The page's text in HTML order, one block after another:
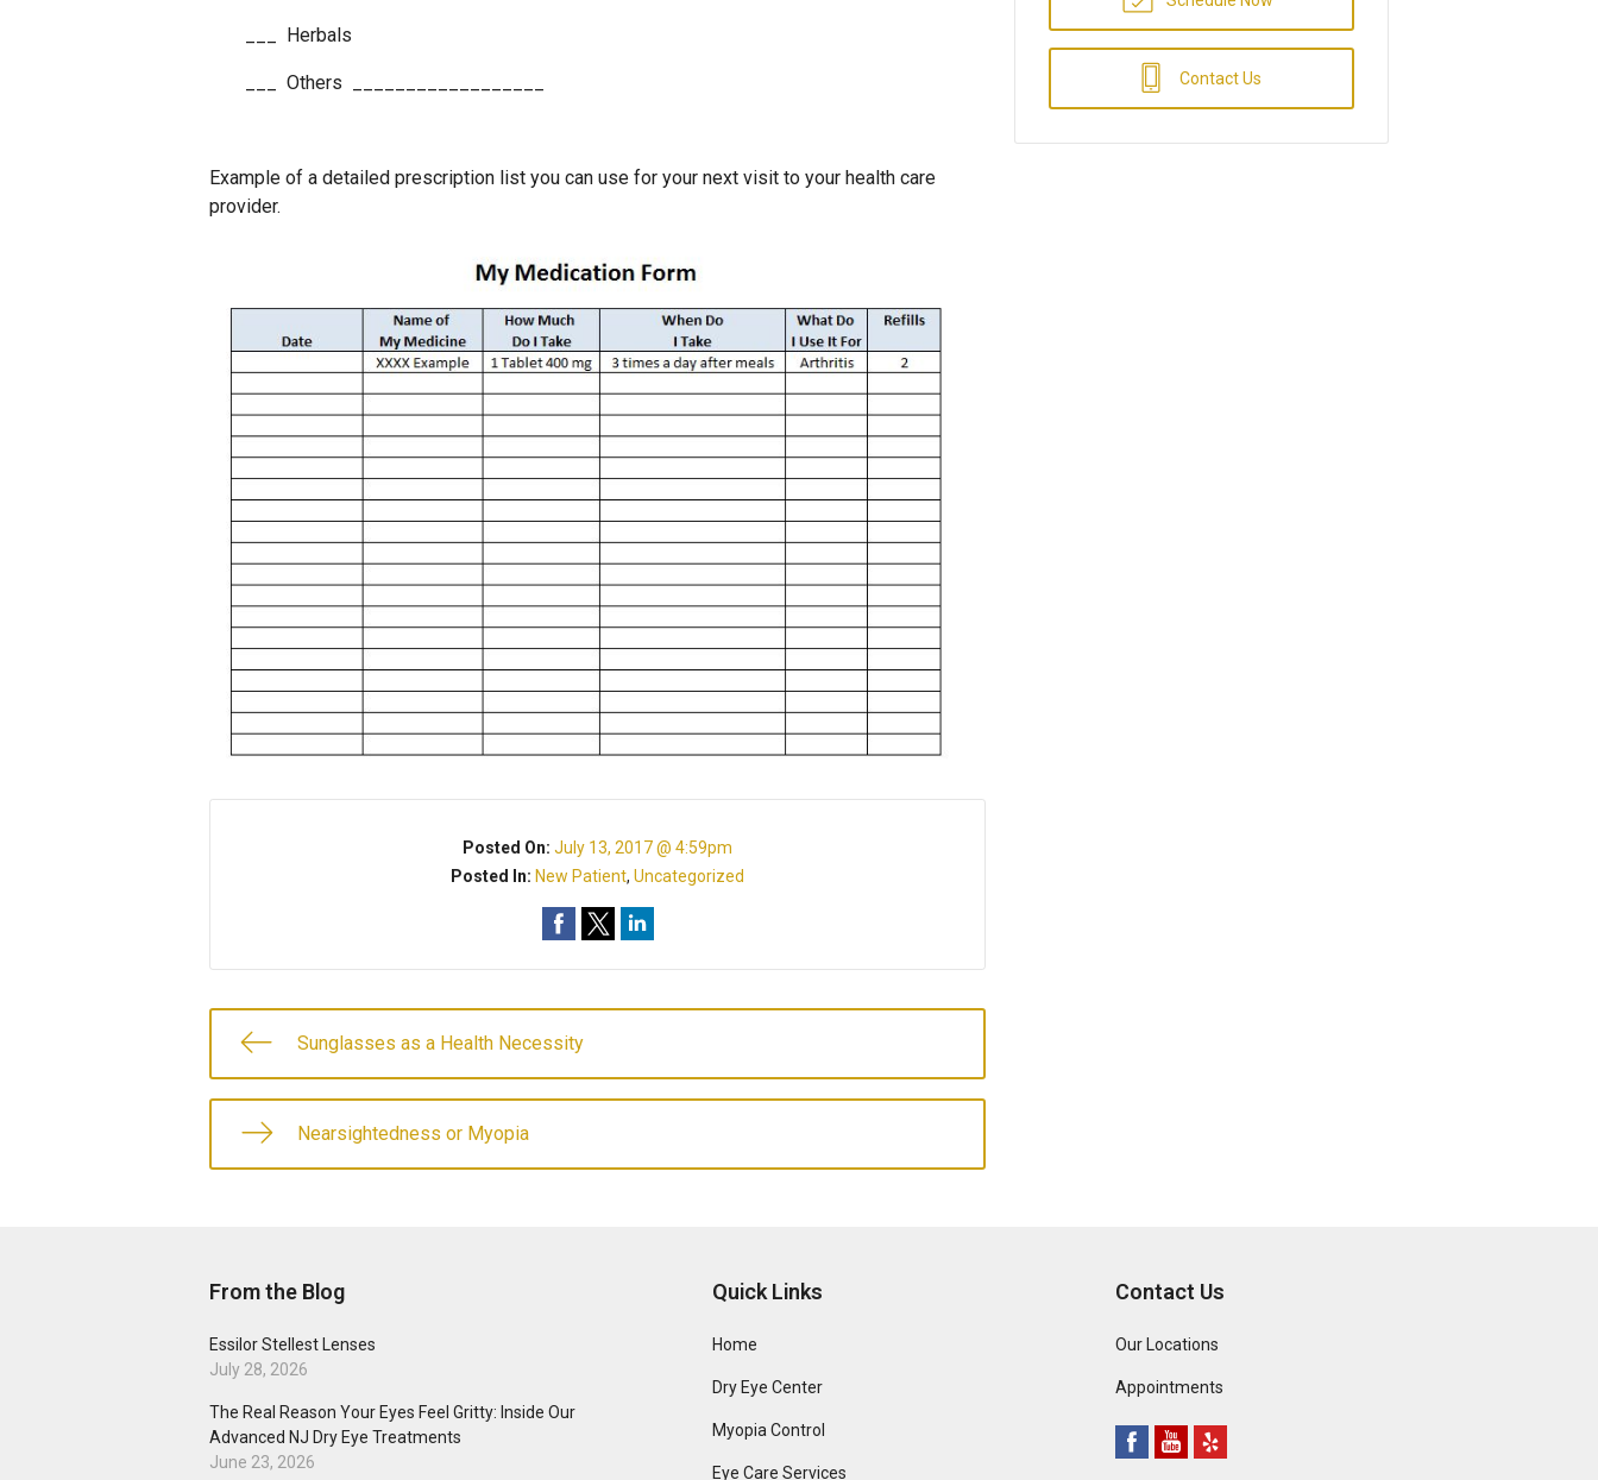
___ Herbals
___ Others __________________
Example of a detailed prescription list you can use for your next visit to your health care
provider.
Posted On:July 13, 2017 @ 4:59pm
Posted In: New Patient,Uncategorized
Sunglasses as a Health Necessity
Nearsightedness or Myopia
Contact Us
From the Blog
Essilor Stellest Lenses
July 28, 2026
The Real Reason Your Eyes Feel Gritty: Inside Our
Advanced NJ Dry Eye Treatments
June 23, 2026
Quick Links
Home
Dry Eye Center
Myopia Control
Eye Care Services
Contact Us
Our Locations
Appointments